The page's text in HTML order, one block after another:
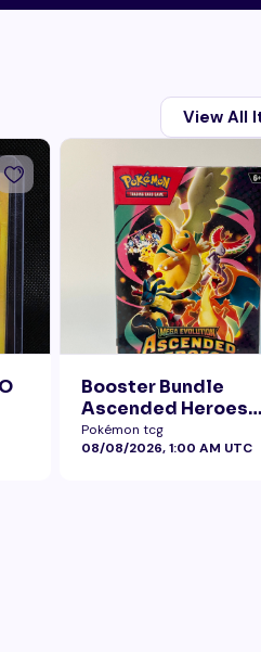
View All
Booster Bundle
Ascended Heroes
Sealed
Pokémon tcg
08/08/2026, 1:00 AM UTC